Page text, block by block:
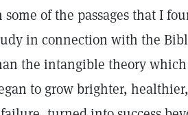
some of the passages that I
in connection with the
the intangible theory
to grow brighter,